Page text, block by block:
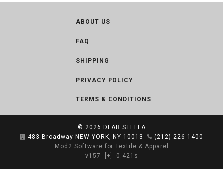
ABOUT US
FAQ
SHIPPING
PRIVACY POLICY
TERMS & CONDITIONS
© 2026 DEAR STELLA
483 Broadway NEW YORK, NY 10013
(212) 226-1400
Mod2 Software for Textile & Apparel
v157
[+] 0.421s